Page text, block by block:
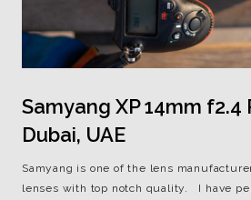
Samyang XP 14mm f2.4
Dubai, UAE
Samyang is one of the lens
lenses with top notch quality. I have